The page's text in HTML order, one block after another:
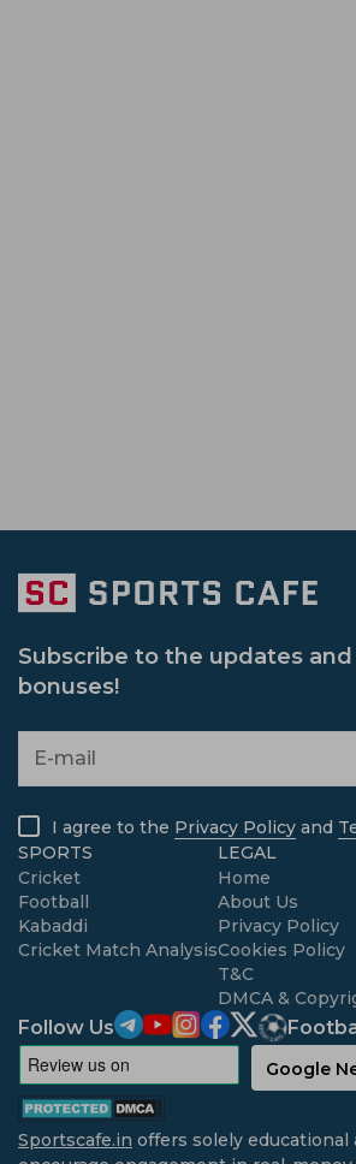
Subscribe to the updates
bonuses!
I agree to the Privacy Policy and
SPORTS
Cricket
Football
Kabaddi
Cricket Match Analysis
LEGAL
Home
About Us
Privacy Policy
Cookies Policy
T&C
DMCA &
Follow Us
Google
Sportscafe.in offers solely